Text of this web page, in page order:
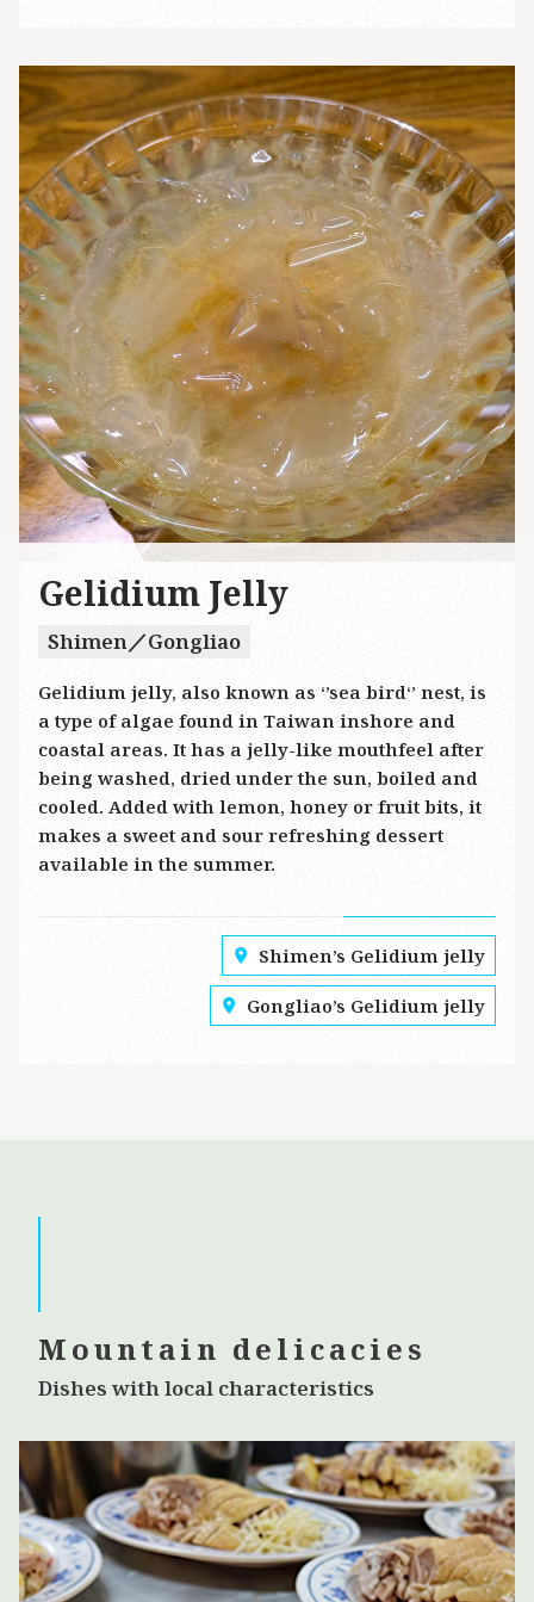
Gelidium Jelly
Shimen／Gongliao
Gelidium jelly, also known as ‘’sea bird‘’ nest, is
a type of algae found in Taiwan inshore and
coastal areas. It has a jelly-like mouthfeel after
being washed, dried under the sun, boiled and
cooled. Added with lemon, honey or fruit bits, it
makes a sweet and sour refreshing dessert
available in the summer.
Shimen’s Gelidium jelly
Gongliao’s Gelidium jelly
Mountain delicacies
Dishes with local characteristics